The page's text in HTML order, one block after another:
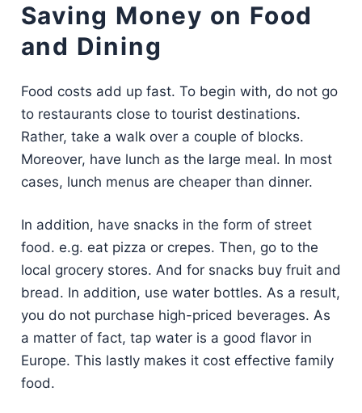
Saving Money on Food
and Dining
Food costs add up fast. To begin with, do not go
to restaurants close to tourist destinations.
Rather, take a walk over a couple of blocks.
Moreover, have lunch as the large meal. In most
cases, lunch menus are cheaper than dinner.
In addition, have snacks in the form of street
food. e.g. eat pizza or crepes. Then, go to the
local grocery stores. And for snacks buy fruit and
bread. In addition, use water bottles. As a result,
you do not purchase high-priced beverages. As
a matter of fact, tap water is a good flavor in
Europe. This lastly makes it cost effective family
food.